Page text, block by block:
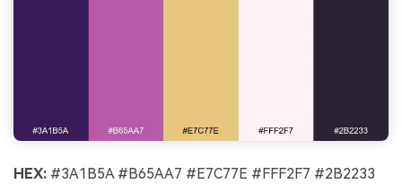
HEX: #3A1B5A #B65AA7 #E7C77E #FFF2F7 #2B2233